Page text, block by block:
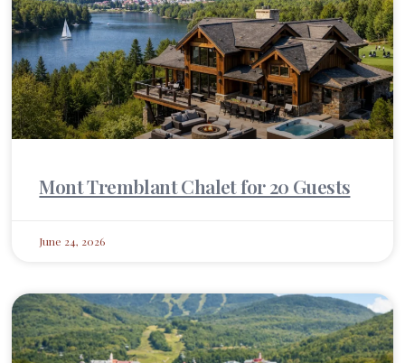
Mont Tremblant Chalet for 20 Guests
June 24, 2026